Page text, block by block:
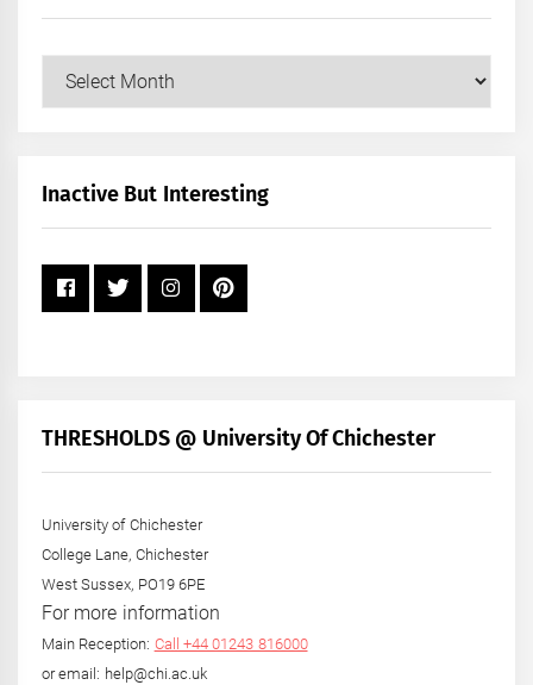
Our
+
Inactive But Interesting
THRESHOLDS @ University Of Chichester
University of Chichester
College Lane, Chichester
West Sussex, PO19 6PE
For more information
Main Reception: Call +44 01243 816000
or email: help@chi.ac.uk